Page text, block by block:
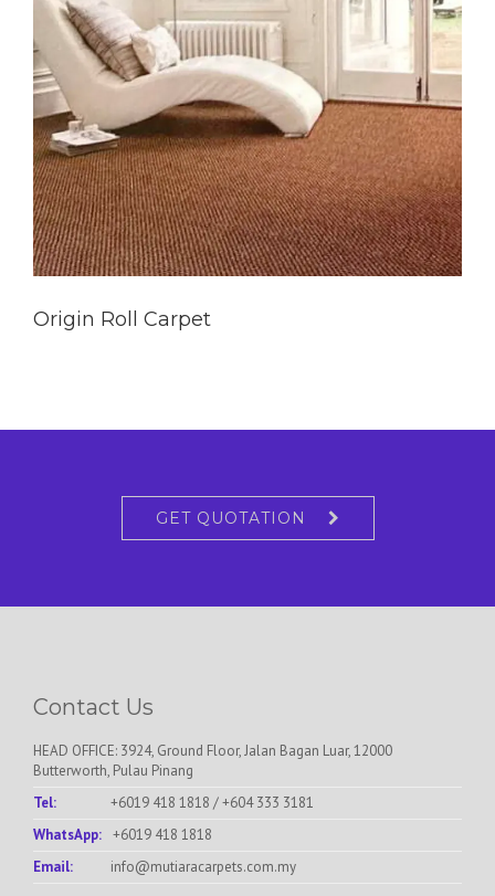
Origin Roll Carpet
GET QUOTATION
Contact Us
HEAD OFFICE: 3924, Ground Floor, Jalan Bagan Luar, 12000
Butterworth, Pulau Pinang
Tel:
+6019 418 1818 /+604 333 3181
WhatsApp: +6019 418 1818
Email:
info@mutiaracarpets.com.my